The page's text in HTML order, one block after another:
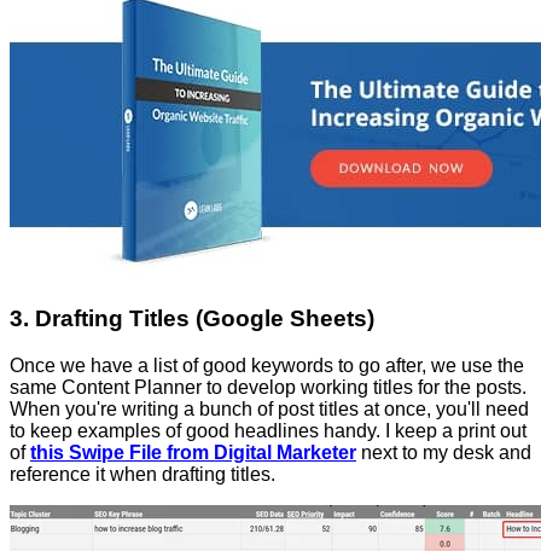
3. Drafting Titles (Google Sheets)
Once we have a list of good keywords to go after, we use the
same Content Planner to develop working titles for the posts.
When you're writing a bunch of post titles at once, you'll need
to keep examples of good headlines handy. I keep a print out
ofthis Swipe File from Digital Marketer next to my desk and
reference it when drafting titles.